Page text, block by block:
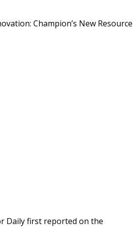
Champion’s New Resource
Daily first reported on the